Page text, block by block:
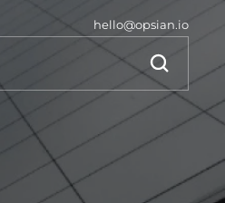
hello@opsian.io